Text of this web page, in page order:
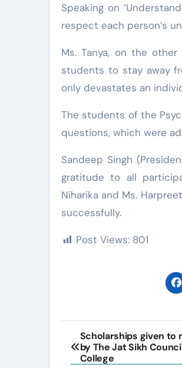
Speaking on
respect each person’s
Ms. Tanya, on the
students to stay away
only devastates an
The students of the
questions, which were
Sandeep Singh
gratitude to all
Niharika and Ms.
successfully.
Post Views: 801
Post
navigation
Scholarships given
by The Jat Sikh
College